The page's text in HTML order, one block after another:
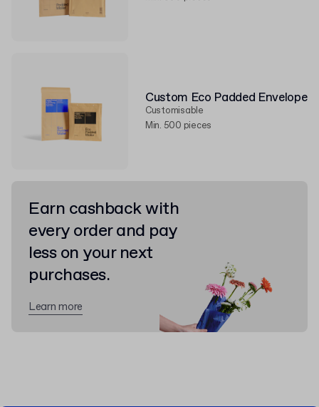
Custom Eco Padded Envelope
Customisable
Min. 500 pieces
Earn cashback with
every order and pay
less on your next
purchases.
Learn more